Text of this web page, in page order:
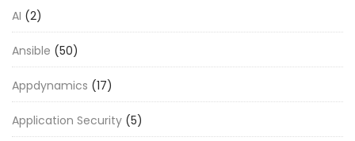
AI (2)
Ansible (50)
Appdynamics (17)
Application Security (5)